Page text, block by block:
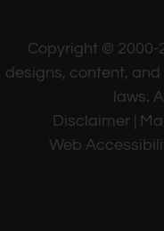
Copyright © 2000-
designs, content,
laws.
Disclaimer|
Web